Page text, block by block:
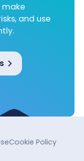
make
and use
Cookie Policy